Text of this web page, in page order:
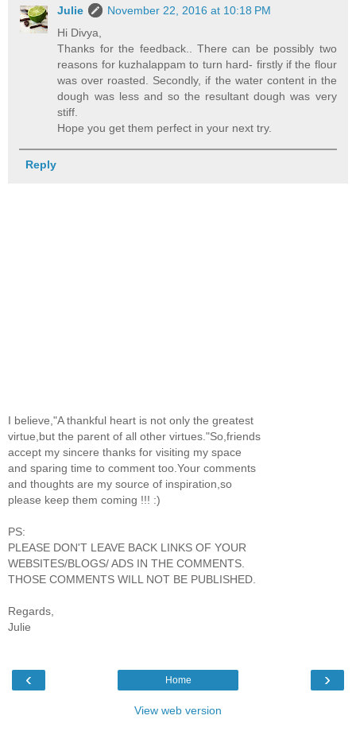
Julie
November 22, 2016 at 10:18 PM
Hi Divya,
Thanks for the feedback.. There can be possibly two
reasons for kuzhalappam to turn hard- firstly if the flour
was over roasted. Secondly, if the water content in the
dough was less and so the resultant dough was very
stiff.
Hope you get them perfect in your next try.
Reply
I believe,"A thankful heart is not only the greatest
virtue,but the parent of all other virtues."So,friends
accept my sincere thanks for visiting my space
and sparing time to comment too.Your comments
and thoughts are my source of inspiration,so
please keep them coming !!! :)
PS:
PLEASE DON'T LEAVE BACK LINKS OF YOUR
WEBSITES/BLOGS/ ADS IN THE COMMENTS.
THOSE COMMENTS WILL NOT BE PUBLISHED.
Regards,
Julie
‹ ›
Home
View web version